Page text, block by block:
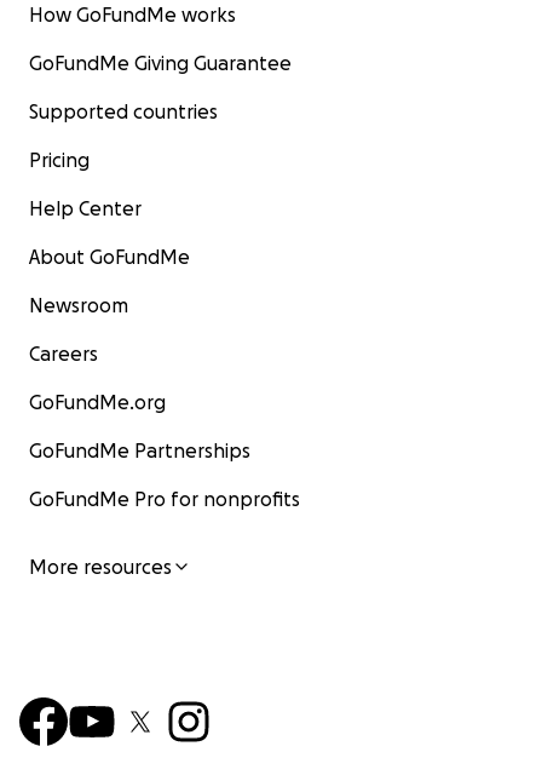
How GoFundMe works
GoFundMe Giving Guarantee
Supported countries
Pricing
Help Center
About GoFundMe
Newsroom
Careers
GoFundMe.org
GoFundMe Partnerships
GoFundMe Pro for nonprofits
More resources